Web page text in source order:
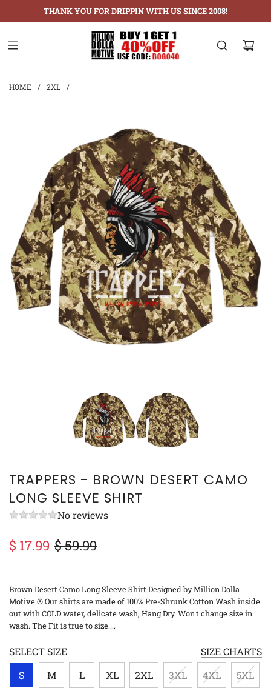
THANK YOU FOR DRIPPIN WITH US SINCE 2008!
HOME / 2XL /
TRAPPERS - BROWN DESERT CAMO
LONG SLEEVE SHIRT
No reviews
price
$ 59.99
price
$ 17.99
Brown Desert Camo Long Sleeve Shirt Designed by Million Dolla
Motive ® Our shirts are made of 100% Pre-Shrunk Cotton Wash inside
out with COLD water, delicate wash, Hang Dry. Won't change size in
wash. The Fit is true to size....
SELECT SIZE
SIZE CHARTS
S
M L XL 2XL 3XL 4XL 5XL